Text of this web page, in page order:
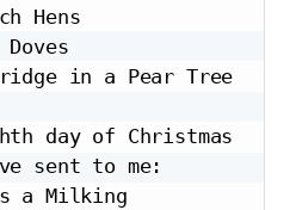
Hens
in a Pear Tree
day of Christmas
sent to me:
a Milking